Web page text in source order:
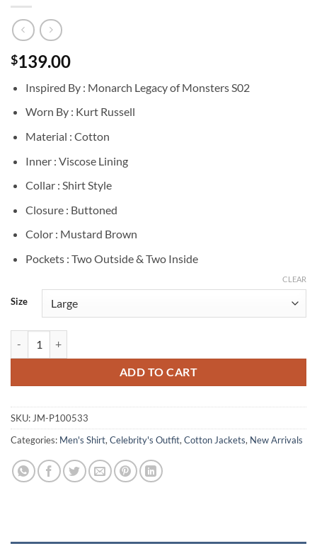
$139.00
Inspired By : Monarch Legacy of Monsters S02
Worn By : Kurt Russell
Material : Cotton
Inner : Viscose Lining
Collar : Shirt Style
Closure : Buttoned
Color : Mustard Brown
Pockets : Two Outside & Two Inside
Size
CLEAR
ADD TO CART
SKU: JM-P100533
Categories: Men's Shirt, Celebrity's Outfit, Cotton Jackets, New Arrivals